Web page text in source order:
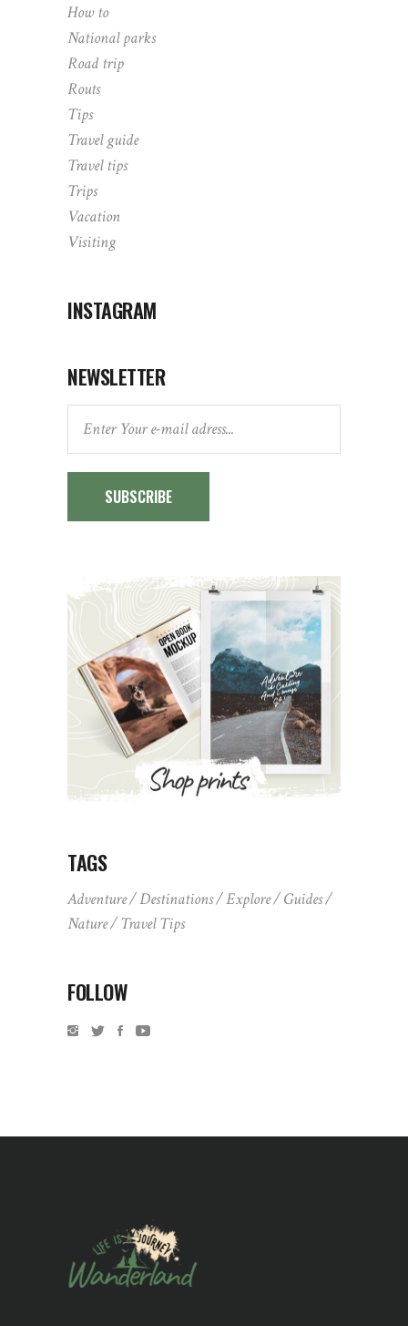
How to
National parks
Road trip
Routs
Tips
Travel guide
Travel tips
Trips
Vacation
Visiting
INSTAGRAM
NEWSLETTER
SUBSCRIBE
TAGS
Adventure Destinations Explore
Guides
Nature
Travel Tips
FOLLOW